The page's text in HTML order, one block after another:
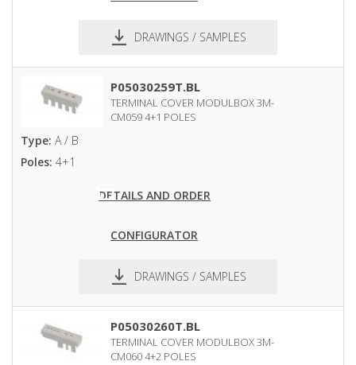
DRAWINGS / SAMPLES
P05030259T.BL
TERMINAL COVER MODULBOX 3M-
CM059 4+1 POLES
Type: A / B
Poles: 4+1
DETAILS AND ORDER
CONFIGURATOR
DRAWINGS / SAMPLES
P05030260T.BL
TERMINAL COVER MODULBOX 3M-
CM060 4+2 POLES